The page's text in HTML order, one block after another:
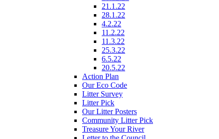
21.1.22
28.1.22
4.2.22
11.2.22
11.3.22
25.3.22
6.5.22
20.5.22
Action Plan
Our Eco Code
Litter Survey
Litter Pick
Our Litter Posters
Community Litter Pick
Treasure Your River